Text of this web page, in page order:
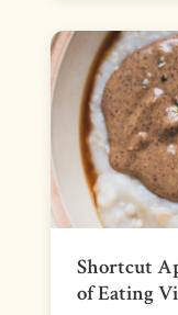
Shortcut
of Eating